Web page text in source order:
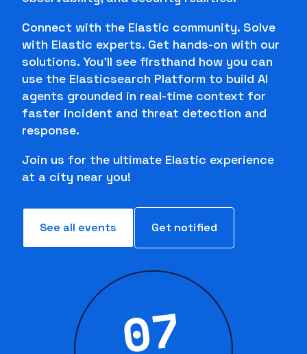
07
Connect with the Elastic community. Solve
with Elastic experts. Get hands-on with our
solutions. You'll see firsthand how you can
use the Elasticsearch Platform to build AI
agents grounded in real-time context for
faster incident and threat detection and
response.
Join us for the ultimate Elastic experience
at a city near you!
See all events Get notified